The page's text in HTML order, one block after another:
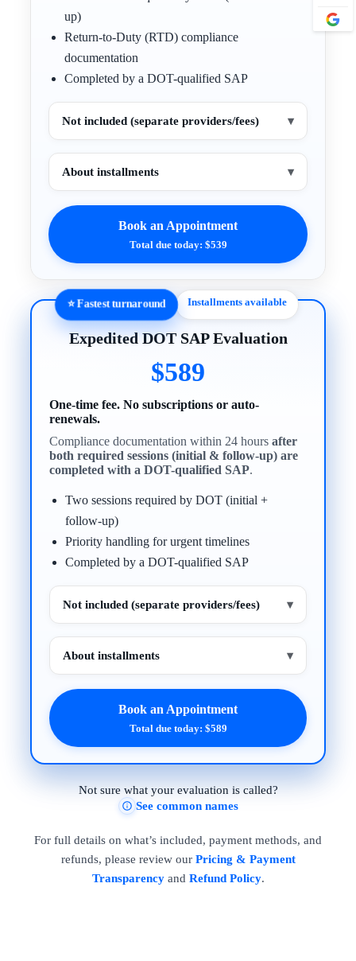
up)
Return-to-Duty (RTD) compliance
documentation
Completed by a DOT-qualified SAP
Not included (separate providers/fees) ▾
About installments ▾
Book an Appointment
Total due today: $539
⭐ Fastest turnaround Installments available
Expedited DOT SAP Evaluation
$589
One-time fee. No subscriptions or auto-
renewals.
Compliance documentation within 24 hoursafter
both required sessions (initial & follow-up) are
completed with a DOT-qualified SAP.
Two sessions required by DOT (initial +
follow-up)
Priority handling for urgent timelines
Completed by a DOT-qualified SAP
Not included (separate providers/fees) ▾
About installments ▾
Book an Appointment
Total due today: $589
Not sure what your evaluation is called?
See common names
For full details on what’s included, payment methods, and
refunds, please review our Pricing & Payment
Transparencyand Refund Policy.